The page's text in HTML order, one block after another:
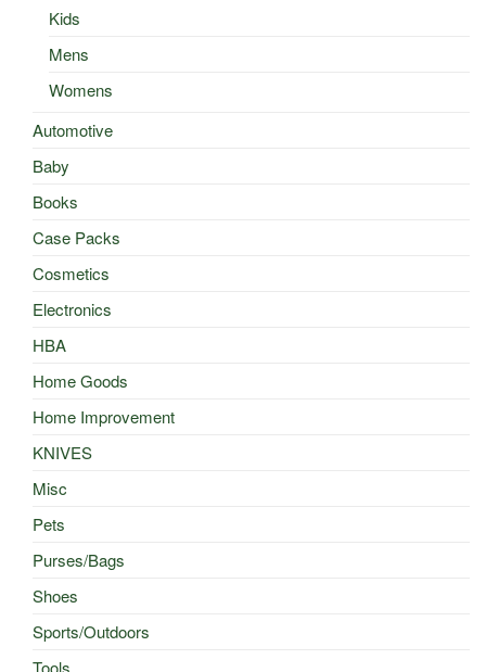
Kids
Mens
Womens
Automotive
Baby
Books
Case Packs
Cosmetics
Electronics
HBA
Home Goods
Home Improvement
KNIVES
Misc
Pets
Purses/Bags
Shoes
Sports/Outdoors
Tools